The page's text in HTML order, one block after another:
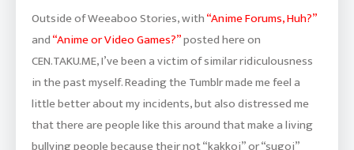
Outside of Weeaboo Stories, with“Anime Forums, Huh?”
and“Anime or Video Games?”posted here on
CEN.TAKU.ME, I’ve been a victim of similar ridiculousness
in the past myself. Reading the Tumblr made me feel a
little better about my incidents, but also distressed me
that there are people like this around that make a living